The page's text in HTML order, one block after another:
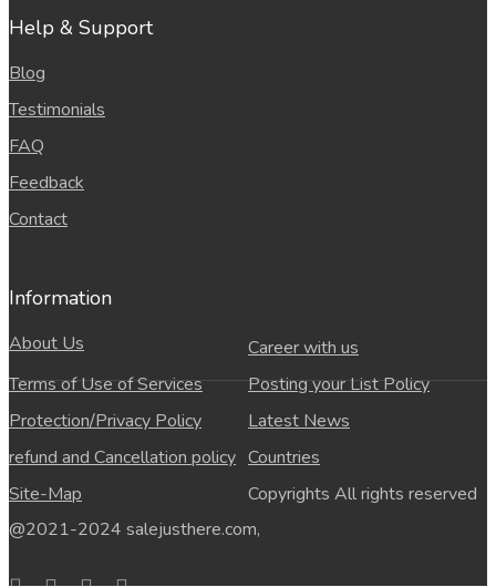
Help & Support
Blog
Testimonials
FAQ
Feedback
Contact
Information
About Us
Career with us
Terms of Use of Services
Posting your List Policy
Protection/Privacy Policy
Latest News
refund and Cancellation policy Countries
Site-Map
Copyrights All rights reserved
@2021-2024 salejusthere.com,